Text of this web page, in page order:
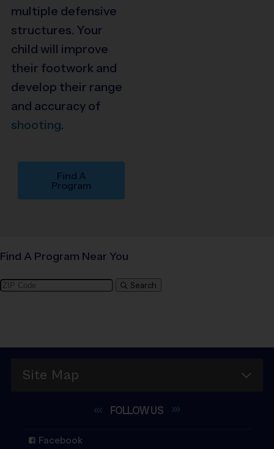
multiple defensive
structures. Your
child will improve
their footwork and
develop their range
and accuracy of
shooting.
Find A
Program
Find A Program Near You
Search
Site Map
FOLLOWUS
Facebook